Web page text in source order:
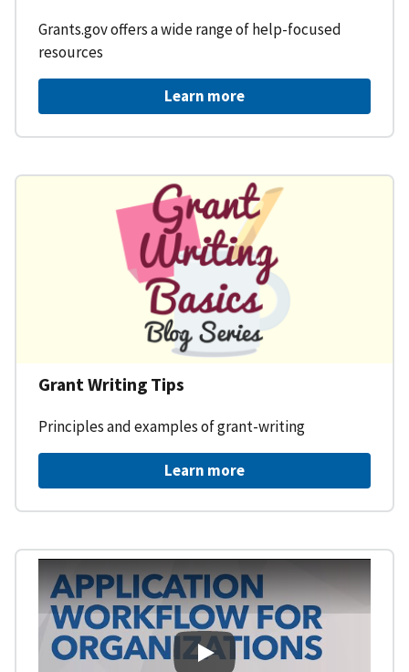
Grants.gov offers a wide range of help-focused
resources
Learn more
Grant Writing Tips
Principles and examples of grant-writing
Learn more
Learning Workspace -